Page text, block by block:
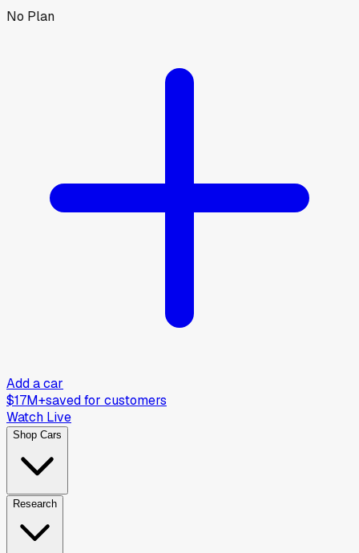
No Plan
Add a car
$17M+saved for customers
Watch Live
Shop Cars
Research